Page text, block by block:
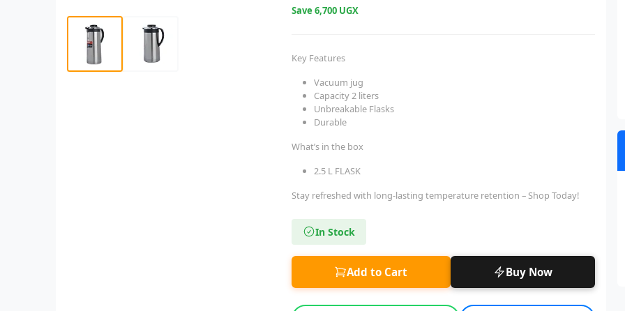
Save6,700 UGX
Key Features
Vacuum jug
Capacity 2 liters
Unbreakable Flasks
Durable
What’s in the box
2.5 L FLASK
Stay refreshed with long-lasting temperature retention – Shop Today!
In Stock
Add to Cart Buy Now